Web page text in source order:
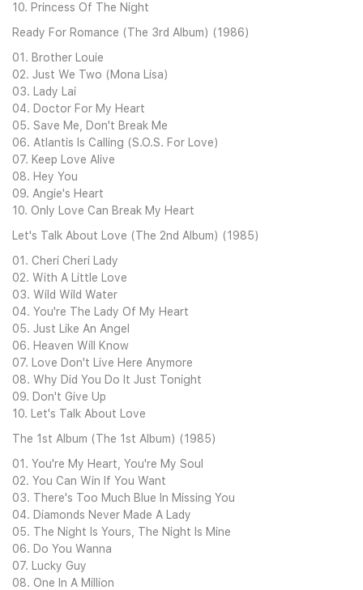
10. Princess Of The Night
Ready For Romance (The 3rd Album) (1986)
01. Brother Louie
02. Just We Two (Mona Lisa)
03. Lady Lai
04. Doctor For My Heart
05. Save Me, Don't Break Me
06. Atlantis Is Calling (S.O.S. For Love)
07. Keep Love Alive
08. Hey You
09. Angie's Heart
10. Only Love Can Break My Heart
Let's Talk About Love (The 2nd Album) (1985)
01. Cheri Cheri Lady
02. With A Little Love
03. Wild Wild Water
04. You're The Lady Of My Heart
05. Just Like An Angel
06. Heaven Will Know
07. Love Don't Live Here Anymore
08. Why Did You Do It Just Tonight
09. Don't Give Up
10. Let's Talk About Love
The 1st Album (The 1st Album) (1985)
01. You're My Heart, You're My Soul
02. You Can Win If You Want
03. There's Too Much Blue In Missing You
04. Diamonds Never Made A Lady
05. The Night Is Yours, The Night Is Mine
06. Do You Wanna
07. Lucky Guy
08. One In A Million